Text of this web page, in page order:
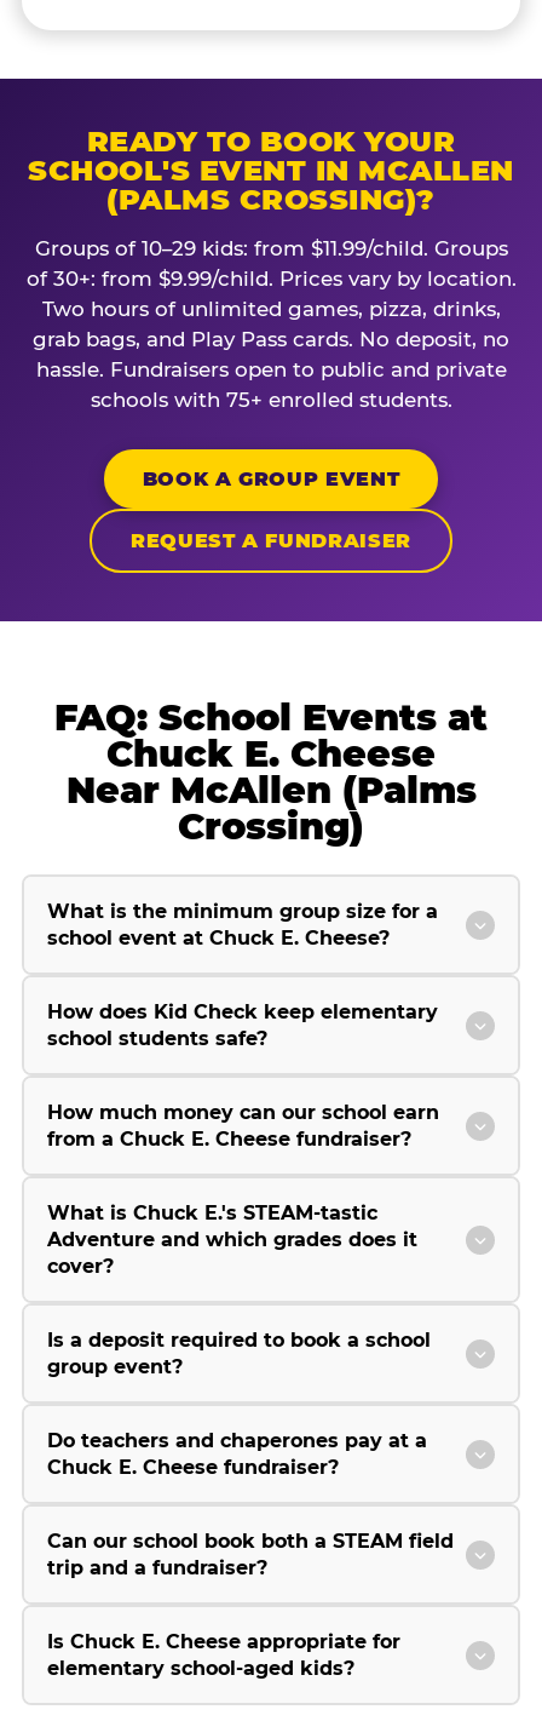
READY TO BOOK YOUR
SCHOOL'S EVENT IN MCALLEN
(PALMS CROSSING)?
Groups of 10–29 kids: from $11.99/child. Groups
of 30+: from $9.99/child. Prices vary by location.
Two hours of unlimited games, pizza, drinks,
grab bags, and Play Pass cards. No deposit, no
hassle. Fundraisers open to public and private
schools with 75+ enrolled students.
BOOK A GROUP EVENT
REQUEST A FUNDRAISER
FAQ: School Events at
Chuck E. Cheese
Near McAllen (Palms
Crossing)
What is the minimum group size for a
school event at Chuck E. Cheese?
How does Kid Check keep elementary
school students safe?
How much money can our school earn
from a Chuck E. Cheese fundraiser?
What is Chuck E.'s STEAM-tastic
Adventure and which grades does it
cover?
Is a deposit required to book a school
group event?
Do teachers and chaperones pay at a
Chuck E. Cheese fundraiser?
Can our school book both a STEAM field
trip and a fundraiser?
Is Chuck E. Cheese appropriate for
elementary school-aged kids?